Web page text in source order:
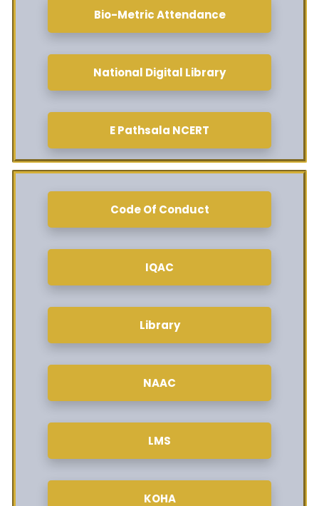
Bio-Metric Attendance
National Digital Library
E Pathsala NCERT
Code Of Conduct
IQAC
Library
NAAC
LMS
KOHA